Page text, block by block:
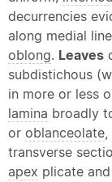
decurrencies
along medial
oblong. Leaves
subdistichous
in more or less
lamina broadly
or oblanceolate,
transverse
apex plicate and